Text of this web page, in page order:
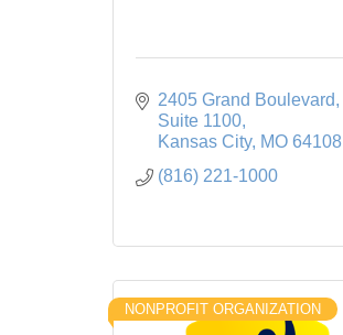
2405 Grand Boulevard
Suite 1100
Kansas City MO 64108
(816) 221-1000
NONPROFIT ORGANIZATION